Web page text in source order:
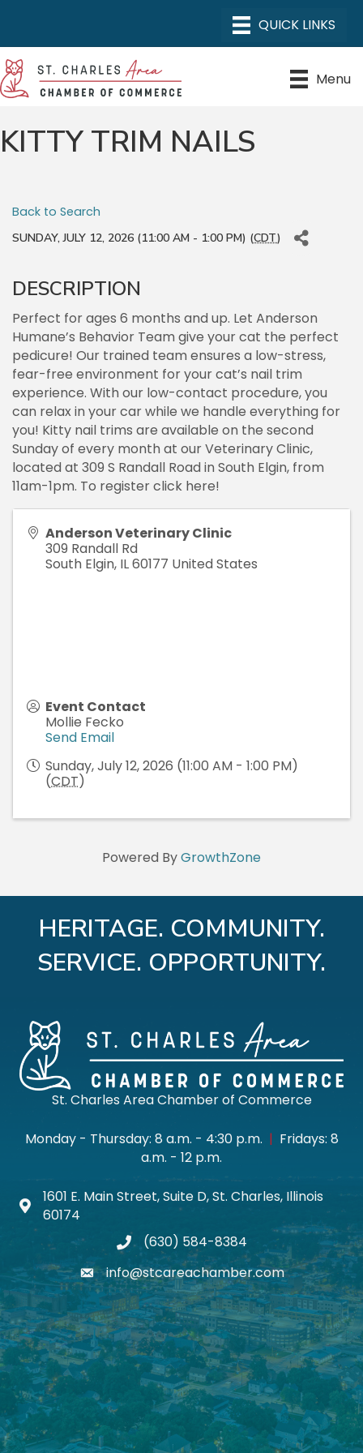
Menu
KITTY TRIM NAILS
Back to Search
SUNDAY, JULY 12, 2026 (11:00 AM - 1:00 PM) (CDT)
DESCRIPTION
Perfect for ages 6 months and up. Let Anderson
Humane’s Behavior Team give your cat the perfect
pedicure! Our trained team ensures a low-stress,
fear-free environment for your cat’s nail trim
experience. With our low-contact procedure, you
can relax in your car while we handle everything for
you! Kitty nail trims are available on the second
Sunday of every month at our Veterinary Clinic,
located at 309 S Randall Road in South Elgin, from
11am-1pm. To register click here!
Anderson Veterinary Clinic
309 Randall Rd
South Elgin, IL60177 United States
Event Contact
Mollie Fecko
Send Email
Sunday, July 12, 2026 (11:00 AM - 1:00 PM)
(CDT)
Powered ByGrowthZone
HERITAGE. COMMUNITY.
SERVICE. OPPORTUNITY.
St. Charles Area Chamber of Commerce
Monday - Thursday: 8 a.m. - 4:30 p.m. | Fridays: 8
a.m. - 12 p.m.
Map icon
1601 E. Main Street, Suite D, St. Charles, Illinois
60174
phone(630) 584-8384
emailinfo@stcareachamber.com